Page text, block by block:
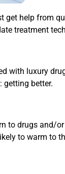
get help from
treatment
with luxury
getting better.
to drugs and/
to warm to